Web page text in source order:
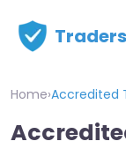
content
Traders
Home›Accredited